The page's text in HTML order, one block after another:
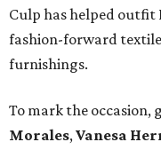
Culp has helped outfit
fashion-forward
furnishings.
To mark the
Morales,Vanesa